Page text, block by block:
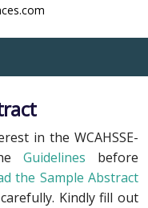
in the WCAHSSE-
Guidelines before
the Sample Abstract
Kindly fill out